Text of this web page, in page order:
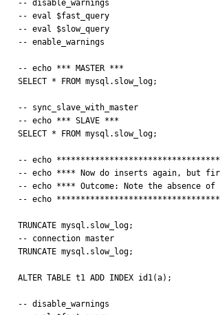
-- disable_warnings
-- eval $fast_query
-- eval $slow_query
-- enable_warnings
-- echo *** MASTER ***
SELECT * FROM mysql.slow_log;
-- sync_slave_with_master
-- echo *** SLAVE ***
SELECT * FROM mysql.slow_log;
-- echo
-- echo **** Now do inserts again, but
-- echo **** Outcome: Note the absence
-- echo
TRUNCATE mysql.slow_log;
-- connection master
TRUNCATE mysql.slow_log;
ALTER TABLE t1 ADD INDEX id1(a);
-- disable_warnings